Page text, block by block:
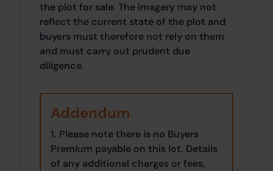
the plot for sale. The imagery may not
reflect the current state of the plot and
buyers must therefore not rely on them
and must carry out prudent due
diligence.
Addendum
1. Please note there is no Buyers
Premium payable on this lot. Details
of any additional charges or fees,